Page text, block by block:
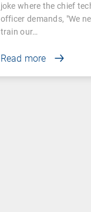
joke where the chief
officer demands, "We
train our…
Read more